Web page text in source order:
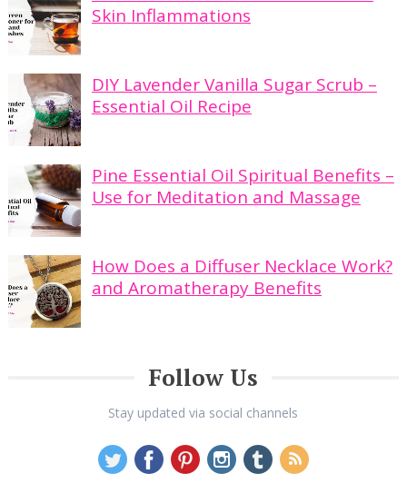
Skin Inflammations
DIY Lavender Vanilla Sugar Scrub –
Essential Oil Recipe
Pine Essential Oil Spiritual Benefits –
Use for Meditation and Massage
How Does a Diffuser Necklace Work?
and Aromatherapy Benefits
Follow Us
Stay updated via social channels